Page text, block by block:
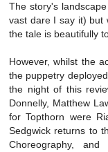
The story's
vast dare I say it) but
the tale is beautifully
However, whilst the
the puppetry
the night of this
Donnelly, Matthew
for Topthorn were
Sedgwick returns to
Choreography,